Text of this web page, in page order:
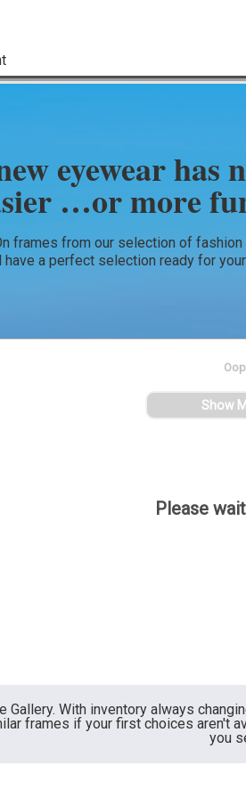
eyewear has
…or more
frames from our selection of fashion
have a perfect selection ready for
Please
Show
Gallery. With inventory always
frames if your first choices aren't
you